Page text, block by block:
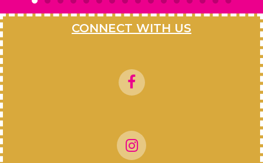
CONNECT WITH US